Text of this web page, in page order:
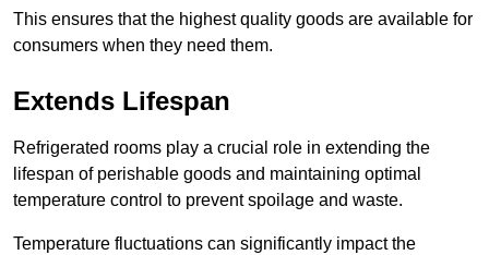
This ensures that the highest quality goods are available for
consumers when they need them.
Extends Lifespan
Refrigerated rooms play a crucial role in extending the
lifespan of perishable goods and maintaining optimal
temperature control to prevent spoilage and waste.
Temperature fluctuations can significantly impact the